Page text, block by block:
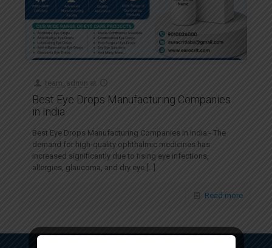
team_admin at
Best Eye Drops Manufacturing Companies
in India
Best Eye Drops Manufacturing Companies in India:- The
demand for high-quality ophthalmic medicines has
increased significantly due to rising eye infections,
allergies, glaucoma, and dry eye […]
Read more